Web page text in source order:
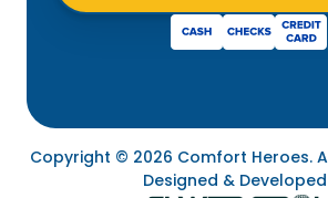
Copyright © 2026 Comfort Heroes.
Designed & Developed